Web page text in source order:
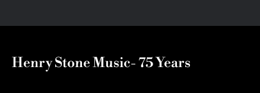
Henry Stone Music- 75 Years